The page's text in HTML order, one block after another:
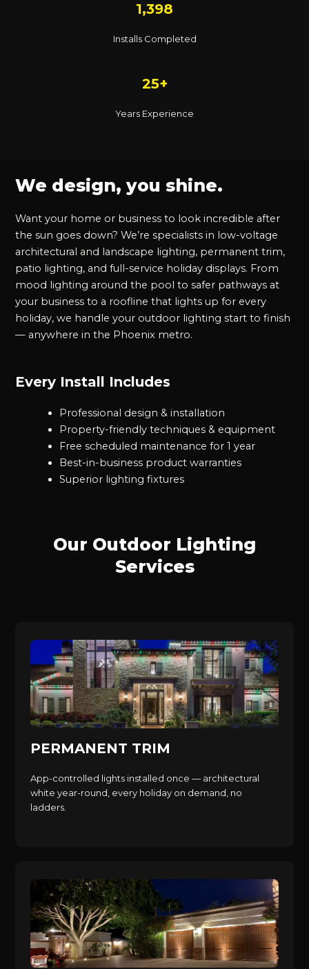
1,398
Installs Completed
25+
Years Experience
We design, you shine.
Want your home or business to look incredible after
the sun goes down? We’re specialists in low-voltage
architectural and landscape lighting, permanent trim,
patio lighting, and full-service holiday displays. From
mood lighting around the pool to safer pathways at
your business to a roofline that lights up for every
holiday, we handle your outdoor lighting start to finish
— anywhere in the Phoenix metro.
Every Install Includes
Professional design & installation
Property-friendly techniques & equipment
Free scheduled maintenance for 1 year
Best-in-business product warranties
Superior lighting fixtures
Our Outdoor Lighting
Services
PERMANENT TRIM
App-controlled lights installed once — architectural
white year-round, every holiday on demand, no
ladders.